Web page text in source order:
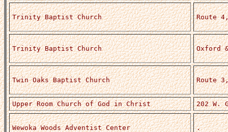
Trinity Baptist Church Route
Trinity Baptist Church Oxford
Twin Oaks Baptist Church Route
Upper Room Church of God in Christ 202 W.
Wewoka Woods Adventist Center .